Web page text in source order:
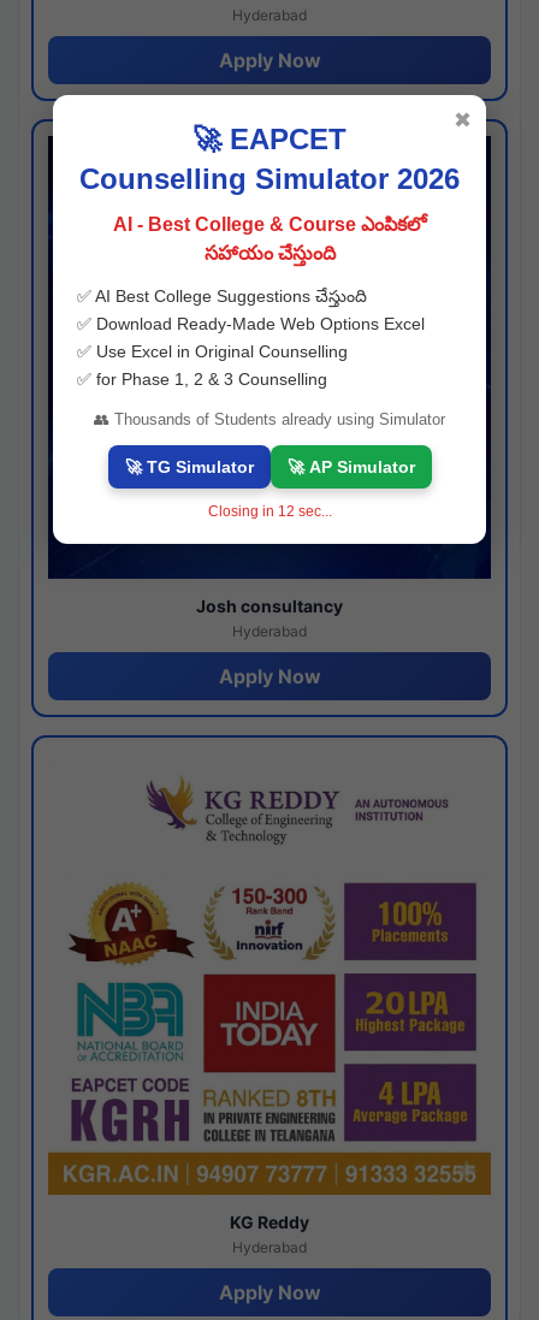
Hyderabad
Apply Now
Josh consultancy
Hyderabad
Apply Now
KG Reddy
Hyderabad
Apply Now
🚀 EAPCET
Counselling Simulator 2026
AI - Best College & Course ఎంపికలో
సహాయం చేస్తుంది
✅ AI Best College Suggestions చేస్తుంది
✅ Download Ready-Made Web Options Excel
✅ Use Excel in Original Counselling
✅ for Phase 1, 2 & 3 Counselling
👥 Thousands of Students already using Simulator
🚀 TG Simulator 🚀 AP Simulator
Closing in 11 sec...
✖